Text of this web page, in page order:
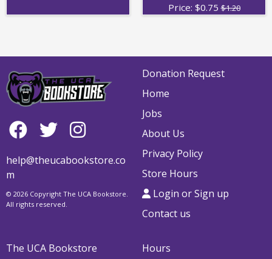
Price: $0.75$1.20
help@theucabookstore.co
m
© 2026 Copyright The UCA Bookstore.
All rights reserved.
Donation Request
Home
Jobs
About Us
Privacy Policy
Store Hours
Login or Sign up
Contact us
The UCA Bookstore Hours